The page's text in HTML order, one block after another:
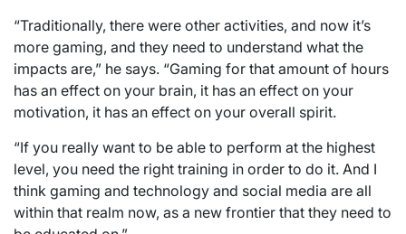
“Traditionally, there were other activities, and now it’s
more gaming, and they need to understand what the
impacts are,” he says. “Gaming for that amount of hours
has an effect on your brain, it has an effect on your
motivation, it has an effect on your overall spirit.
“If you really want to be able to perform at the highest
level, you need the right training in order to do it. And I
think gaming and technology and social media are all
within that realm now, as a new frontier that they need to